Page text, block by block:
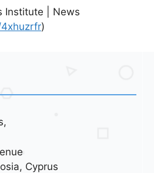
Institute | News
)
Cyprus